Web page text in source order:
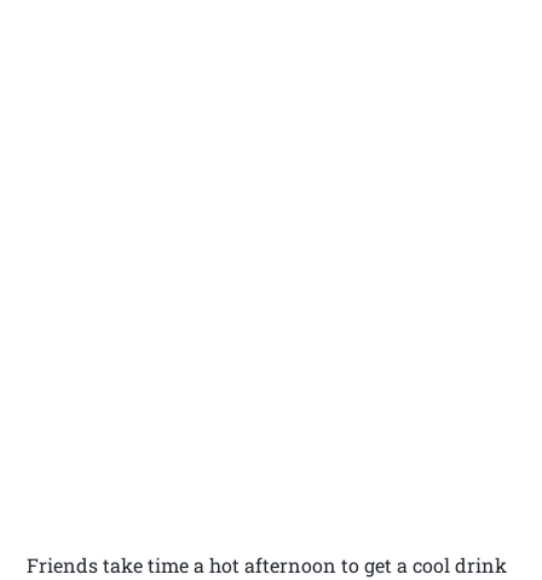
Friends take time a hot afternoon to get a cool drink